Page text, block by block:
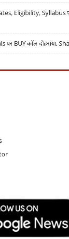
Eligibility, Syllabus
BUY कॉल दोहराया,